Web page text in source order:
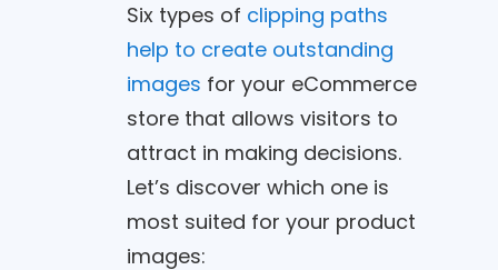
Six types of clipping paths
help to create outstanding
images for your eCommerce
store that allows visitors to
attract in making decisions.
Let’s discover which one is
most suited for your product
images: